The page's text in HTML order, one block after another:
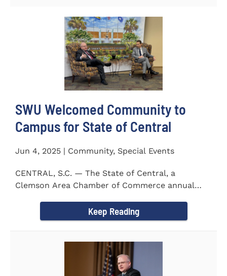
SWU Welcomed Community to
Campus for State of Central
Jun 4, 2025 | Community, Special Events
CENTRAL, S.C. — The State of Central, a
Clemson Area Chamber of Commerce annual
Keep Reading